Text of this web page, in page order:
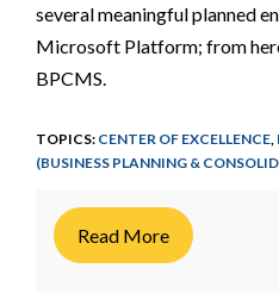
several meaningful planned
Microsoft Platform; from
BPCMS.
TOPICS: CENTER OF EXCELLENCE
(BUSINESS PLANNING &
Read More